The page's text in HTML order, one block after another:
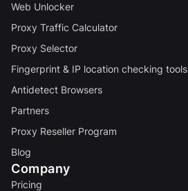
Web Unlocker
Proxy Traffic Calculator
Proxy Selector
Fingerprint & IP location checking tools
Antidetect Browsers
Partners
Proxy Reseller Program
Blog
Company
Pricing